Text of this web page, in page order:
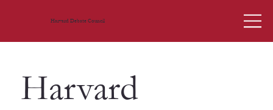
Harvard Debate Council
Harvard